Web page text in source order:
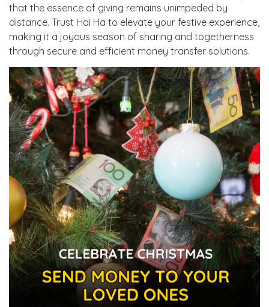
that the essence of giving remains unimpeded by
distance. Trust Hai Ha to elevate your festive experience,
making it a joyous season of sharing and togetherness
through secure and efficient money transfer solutions.